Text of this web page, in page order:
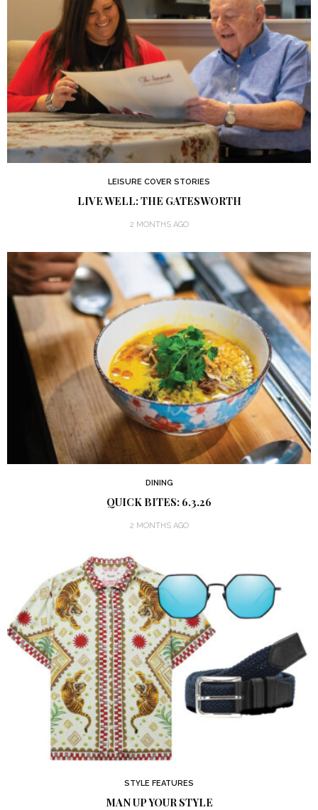
LEISURE COVER STORIES
LIVE WELL: THE GATESWORTH
2 MONTHS AGO
DINING
QUICK BITES: 6.3.26
2 MONTHS AGO
STYLE FEATURES
MAN UP YOUR STYLE